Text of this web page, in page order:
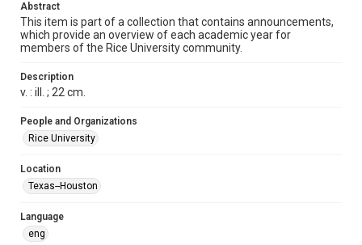
Time Span
1940s
Repository
University Archives
Rice Publications
This item may have accessibility enhancements created by
AI, which means there might be misspellings and/or
grammatical errors. If you are in need of further remediation,
Abstract
This item is part of a collection that contains announcements,
which provide an overview of each academic year for
members of the Rice University community.
Description
v. : ill. ; 22 cm.
People and Organizations
Rice University
Location
Texas--Houston
Language
eng